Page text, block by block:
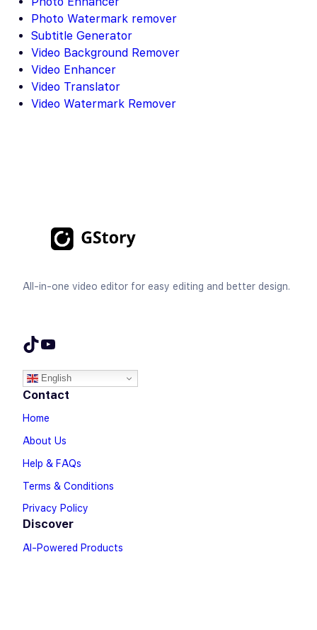
Photo Watermark remover
Subtitle Generator
Video Background Remover
Video Enhancer
Video Translator
Video Watermark Remover
All-in-one video editor for easy editing and better design.
TikTok YouTube
English
Contact
Home
About Us
Help & FAQs
Terms & Conditions
Privacy Policy
Discover
AI-Powered Products